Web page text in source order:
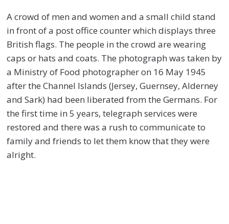
A crowd of men and women and a small child stand
in front of a post office counter which displays three
British flags. The people in the crowd are wearing
caps or hats and coats. The photograph was taken by
a Ministry of Food photographer on 16 May 1945
after the Channel Islands (Jersey, Guernsey, Alderney
and Sark) had been liberated from the Germans. For
the first time in 5 years, telegraph services were
restored and there was a rush to communicate to
family and friends to let them know that they were
alright.